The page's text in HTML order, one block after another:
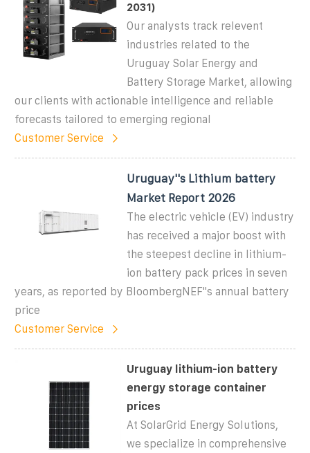
2031)
Our analysts track relevent
industries related to the
Uruguay Solar Energy and
Battery Storage Market, allowing
our clients with actionable intelligence and reliable
forecasts tailored to emerging regional
Customer Service
Uruguay''s Lithium battery
Market Report 2026
The electric vehicle (EV) industry
has received a major boost with
the steepest decline in lithium-
ion battery pack prices in seven
years, as reported by BloombergNEF"s annual battery
price
Customer Service
Uruguay lithium-ion battery
energy storage container
prices
At SolarGrid Energy Solutions,
we specialize in comprehensive